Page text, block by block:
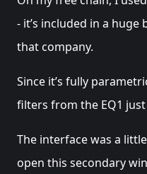
- it’s included in a
that company.
Since it’s fully
filters from the EQ1
The interface was a
open this secondary